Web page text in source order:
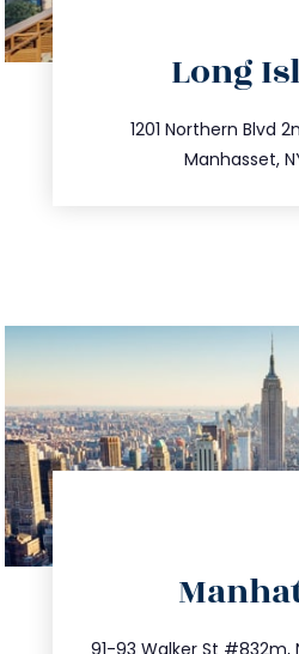
Long
1201 Northern Blvd
Manhasset,
91-93 Walker St #832m,